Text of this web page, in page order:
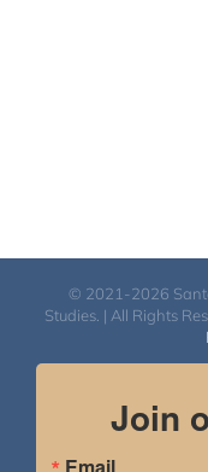
© 2021-2026
Studies. | All Rights
Join
Email